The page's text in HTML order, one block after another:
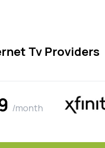
Tv Providers
/month